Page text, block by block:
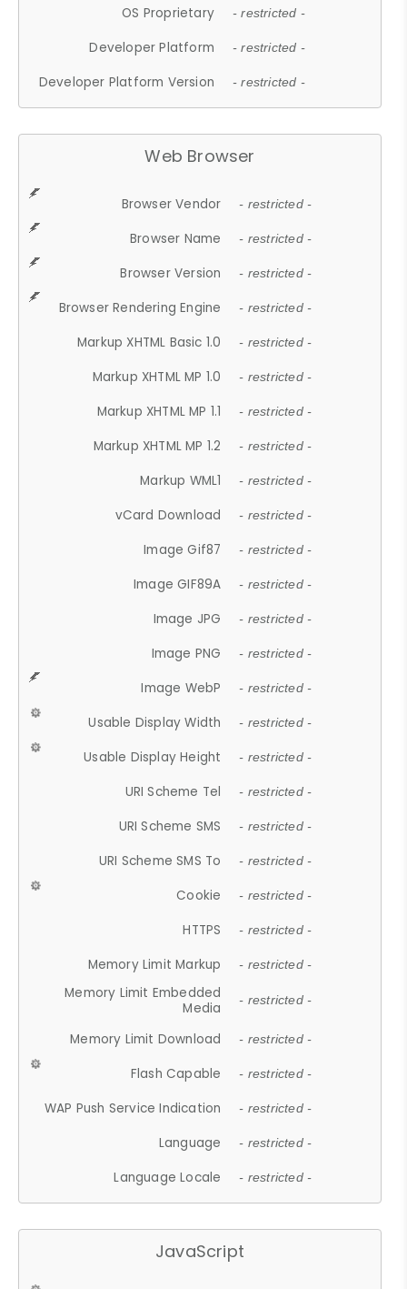
OS Proprietary - restricted -
Developer Platform - restricted -
Developer Platform Version - restricted -
Web Browser
Browser Vendor - restricted -
Browser Name - restricted -
Browser Version - restricted -
Browser Rendering Engine - restricted -
Markup XHTML Basic 1.0 - restricted -
Markup XHTML MP 1.0 - restricted -
Markup XHTML MP 1.1 - restricted -
Markup XHTML MP 1.2 - restricted -
Markup WML1 - restricted -
vCard Download - restricted -
Image Gif87 - restricted -
Image GIF89A - restricted -
Image JPG - restricted -
Image PNG - restricted -
Image WebP - restricted -
Usable Display Width - restricted -
Usable Display Height - restricted -
URI Scheme Tel - restricted -
URI Scheme SMS - restricted -
URI Scheme SMS To - restricted -
Cookie - restricted -
HTTPS - restricted -
Memory Limit Markup - restricted -
Memory Limit Embedded
Media
- restricted -
Memory Limit Download - restricted -
Flash Capable - restricted -
WAP Push Service Indication - restricted -
Language - restricted -
Language Locale - restricted -
JavaScript